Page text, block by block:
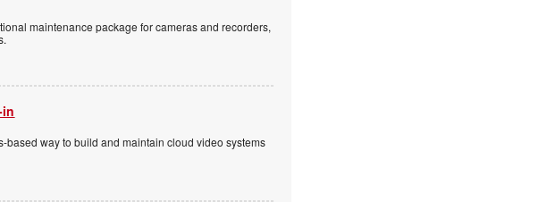
maintenance package for cameras and recorders,
way to build and maintain cloud video systems